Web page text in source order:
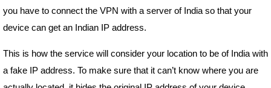
you have to connect the VPN with a server of India so that your
device can get an Indian IP address.
This is how the service will consider your location to be of India with
a fake IP address. To make sure that it can’t know where you are